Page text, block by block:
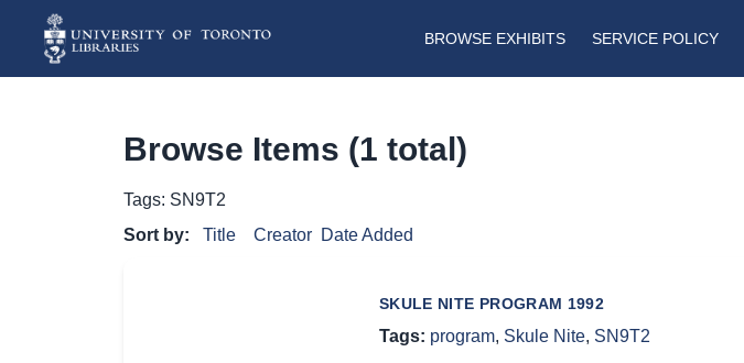
BROWSE EXHIBITS SERVICE POLICY
Browse Items (1 total)
Tags: SN9T2
Sort by:
Title Creator Date Added
SKULE NITE PROGRAM 1992
Tags: program, Skule Nite, SN9T2